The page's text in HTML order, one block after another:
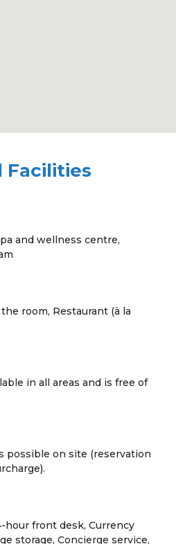
Facilities
and wellness centre,
room, Restaurant (à la
in all areas and is free of
possible on site (reservation
hour front desk, Currency
storage, Concierge service,